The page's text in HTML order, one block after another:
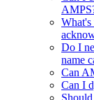
What's
Do I
name
Can
Can I